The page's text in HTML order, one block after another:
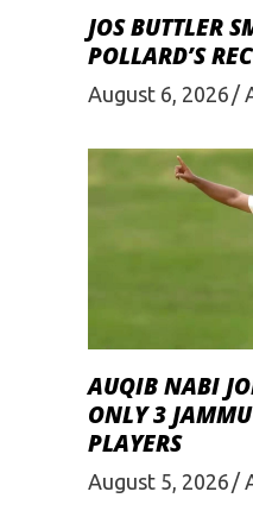
JOS BUTTLER
POLLARD’S
August 6, 2026
AUQIB NABI
ONLY 3
PLAYERS
August 5, 2026